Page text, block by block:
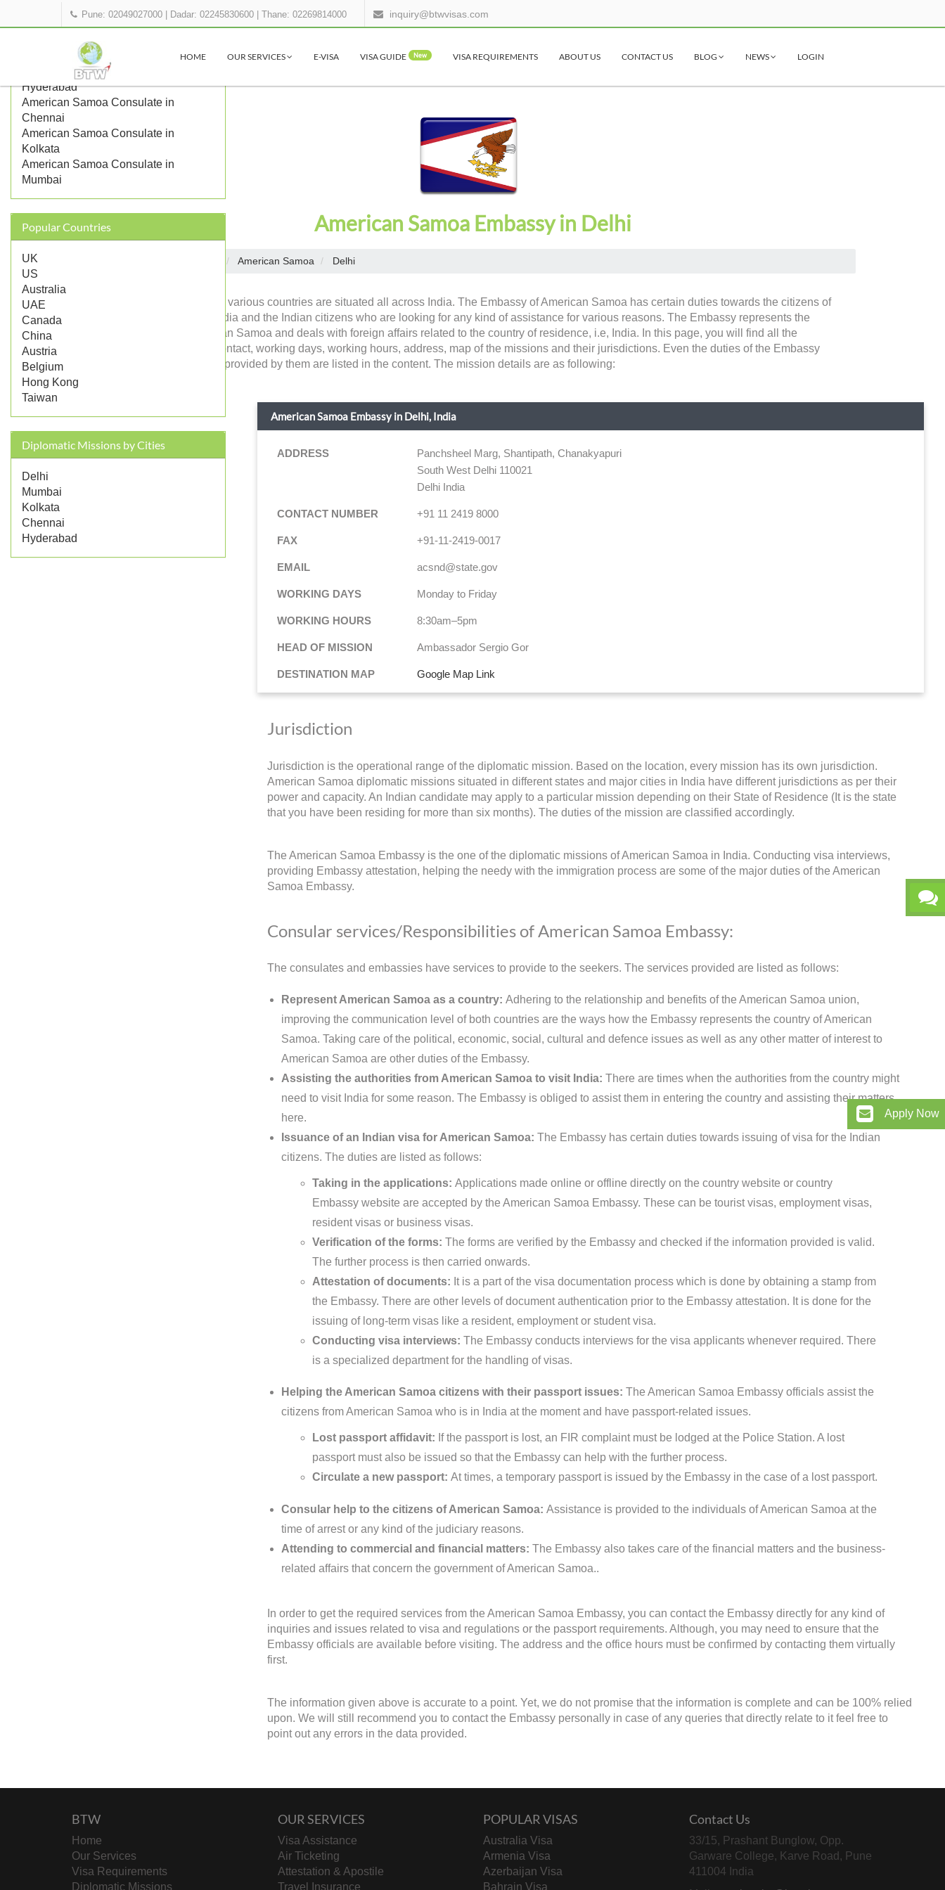
Pune: 02049027000 Dadar: 02245830600 |Thane: 02269814000 inquiry@btwvisas.com
HOME OUR SERVICES E-VISA VISA GUIDE New VISA REQUIREMENTS ABOUT US CONTACT US BLOG NEWS LOGIN
American Samoa Embassy in Delhi
American Samoa Delhi
Diplomatic missions of various countries are situated all across India. The Embassy of American Samoa has certain duties towards the citizens of
American Samoa in India and the Indian citizens who are looking for any kind of assistance for various reasons. The Embassy represents the
government of American Samoa and deals with foreign affairs related to the country of residence, i.e, India. In this page, you will find all the
details like address, contact, working days, working hours, address, map of the missions and their jurisdictions. Even the duties of the Embassy
and consular services provided by them are listed in the content. The mission details are as following:
OTHER AMERICAN SAMOA
REPRESENTATIONS IN INDIA
American Samoa Consulate in
Hyderabad
American Samoa Consulate in
Chennai
American Samoa Consulate in
Kolkata
American Samoa Consulate in
Mumbai
Popular Countries
UK
US
Australia
UAE
Canada
China
Austria
Belgium
Hong Kong
Taiwan
Diplomatic Missions by Cities
Delhi
Mumbai
Kolkata
Chennai
Hyderabad
American Samoa Embassy in Delhi, India
ADDRESS
Panchsheel Marg, Shantipath, Chanakyapuri
South West Delhi 110021
Delhi India
CONTACT NUMBER +91 11 2419 8000
FAX +91-11-2419-0017
EMAIL acsnd@state.gov
WORKING DAYS Monday to Friday
WORKING HOURS 8:30am–5pm
HEAD OF MISSION Ambassador Sergio Gor
DESTINATION MAP Google Map Link
Jurisdiction
Jurisdiction is the operational range of the diplomatic mission. Based on the location, every mission has its own jurisdiction.
American Samoa diplomatic missions situated in different states and major cities in India have different jurisdictions as per their
power and capacity. An Indian candidate may apply to a particular mission depending on their State of Residence (It is the state
that you have been residing for more than six months). The duties of the mission are classified accordingly.
The American Samoa Embassy is the one of the diplomatic missions of American Samoa in India. Conducting visa interviews,
providing Embassy attestation, helping the needy with the immigration process are some of the major duties of the American
Samoa Embassy.
Consular services/Responsibilities of American Samoa Embassy:
The consulates and embassies have services to provide to the seekers. The services provided are listed as follows:
Represent American Samoa as a country: Adhering to the relationship and benefits of the American Samoa union,
improving the communication level of both countries are the ways how the Embassy represents the country of American
Samoa. Taking care of the political, economic, social, cultural and defence issues as well as any other matter of interest to
American Samoa are other duties of the Embassy.
Assisting the authorities from American Samoa to visit India: There are times when the authorities from the country might
need to visit India for some reason. The Embassy is obliged to assist them in entering the country and assisting their matters
here.
Issuance of an Indian visa for American Samoa: The Embassy has certain duties towards issuing of visa for the Indian
citizens. The duties are listed as follows:
Taking in the applications: Applications made online or offline directly on the country website or country
Embassy website are accepted by the American Samoa Embassy. These can be tourist visas, employment visas,
resident visas or business visas.
Verification of the forms: The forms are verified by the Embassy and checked if the information provided is valid.
The further process is then carried onwards.
Attestation of documents: It is a part of the visa documentation process which is done by obtaining a stamp from
the Embassy. There are other levels of document authentication prior to the Embassy attestation. It is done for the
issuing of long-term visas like a resident, employment or student visa.
Conducting visa interviews: The Embassy conducts interviews for the visa applicants whenever required. There
is a specialized department for the handling of visas.
Helping the American Samoa citizens with their passport issues: The American Samoa Embassy officials assist the
citizens from American Samoa who is in India at the moment and have passport-related issues.
Lost passport affidavit: If the passport is lost, an FIR complaint must be lodged at the Police Station. A lost
passport must also be issued so that the Embassy can help with the further process.
Circulate a new passport: At times, a temporary passport is issued by the Embassy in the case of a lost passport.
Consular help to the citizens of American Samoa: Assistance is provided to the individuals of American Samoa at the
time of arrest or any kind of the judiciary reasons.
Attending to commercial and financial matters: The Embassy also takes care of the financial matters and the business-
related affairs that concern the government of American Samoa..
In order to get the required services from the American Samoa Embassy, you can contact the Embassy directly for any kind of
inquiries and issues related to visa and regulations or the passport requirements. Although, you may need to ensure that the
Embassy officials are available before visiting. The address and the office hours must be confirmed by contacting them virtually
first.
The information given above is accurate to a point. Yet, we do not promise that the information is complete and can be 100% relied
upon. We will still recommend you to contact the Embassy personally in case of any queries that directly relate to it feel free to
point out any errors in the data provided.
Apply Now
BTW
Home
Our Services
Visa Requirements
Diplomatic Missions
OUR SERVICES
Visa Assistance
Air Ticketing
Attestation & Apostile
Travel Insurance
POPULAR VISAS
Australia Visa
Armenia Visa
Azerbaijan Visa
Bahrain Visa
Contact Us
33/15, Prashant Bunglow, Opp.
Garware College, Karve Road, Pune
411004 India